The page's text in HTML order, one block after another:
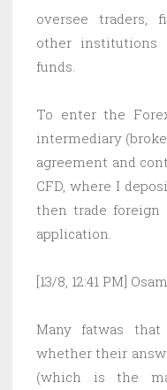
oversee traders,
other institutions
funds.
To enter the
intermediary
agreement and
CFD, where I
then trade foreign
application.
[13/8, 12:41 PM]
Many fatwas that
whether their
(which is the